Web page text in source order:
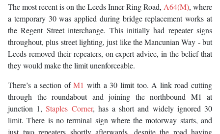
The most recent is on the Leeds Inner Ring Road, A64(M), where
a temporary 30 was applied during bridge replacement works at
the Regent Street interchange. This initially had repeater signs
throughout, plus street lighting, just like the Mancunian Way - but
Leeds removed their repeaters, on expert advice, in the belief that
they would make the limit unenforceable.
There’s a section ofM1 with a 30 limit too. A link road cutting
through the roundabout and joining the northbound M1 at
junction 1,Staples Corner, has a short and widely ignored 30
limit. There is no terminal sign where the motorway starts, and
just two repeaters shortly afterwards, despite the road having